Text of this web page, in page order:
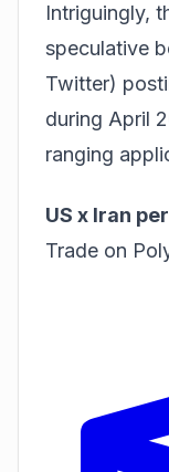
Intriguingly,
speculative
Twitter)
during April
ranging
US x Iran
Trade on